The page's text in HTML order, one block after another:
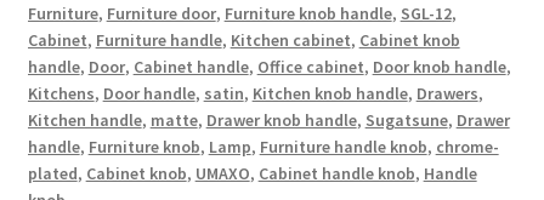
plated,
satin
matt,
12
mm
(0.5")
Furniture, Furniture door, Furniture knob handle, SGL-12,
Cabinet, Furniture handle, Kitchen cabinet, Cabinet knob
handle, Door, Cabinet handle, Office cabinet, Door knob handle,
Kitchens, Door handle, satin, Kitchen knob handle, Drawers,
Kitchen handle, matte, Drawer knob handle, Sugatsune, Drawer
handle, Furniture knob, Lamp, Furniture handle knob, chrome-
plated, Cabinet knob, UMAXO, Cabinet handle knob, Handle